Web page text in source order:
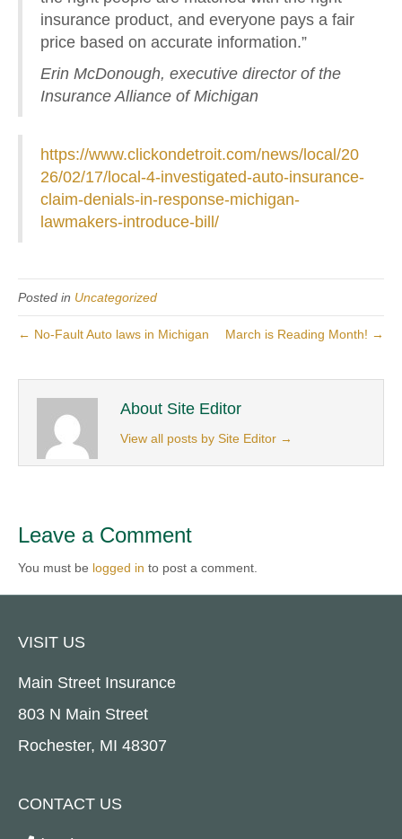
insurance product, and everyone pays a fair
price based on accurate information.”
Erin McDonough, executive director of the
Insurance Alliance of Michigan
https://www.clickondetroit.com/news/local/20
26/02/17/local-4-investigated-auto-insurance-
claim-denials-in-response-michigan-
lawmakers-introduce-bill/
Posted in Uncategorized
← No-Fault Auto laws in Michigan March is Reading Month! →
About Site Editor
View all posts by Site Editor →
Leave a Comment
You must be logged in to post a comment.
VISIT US
Main Street Insurance
803 N Main Street
Rochester, MI 48307
CONTACT US